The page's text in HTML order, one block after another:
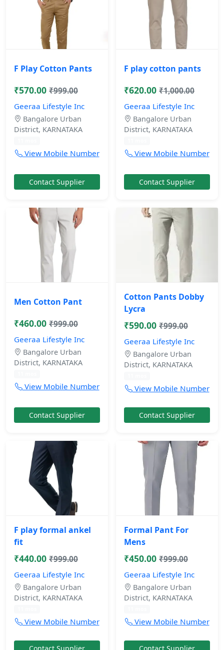
F Play Cotton Pants
₹570.00 ₹999.00
Geeraa Lifestyle Inc
Bangalore Urban
District, KARNATAKA
View Mobile Number
Contact Supplier
F play cotton pants
₹620.00 ₹1,000.00
Geeraa Lifestyle Inc
Bangalore Urban
District, KARNATAKA
View Mobile Number
Contact Supplier
Men Cotton Pant
₹460.00 ₹999.00
Geeraa Lifestyle Inc
Bangalore Urban
District, KARNATAKA
View Mobile Number
Contact Supplier
Cotton Pants Dobby
Lycra
₹590.00 ₹999.00
Geeraa Lifestyle Inc
Bangalore Urban
District, KARNATAKA
View Mobile Number
Contact Supplier
F play formal ankel
fit
₹440.00 ₹999.00
Geeraa Lifestyle Inc
Bangalore Urban
District, KARNATAKA
View Mobile Number
Formal Pant For
Mens
₹450.00 ₹999.00
Geeraa Lifestyle Inc
Bangalore Urban
District, KARNATAKA
View Mobile Number